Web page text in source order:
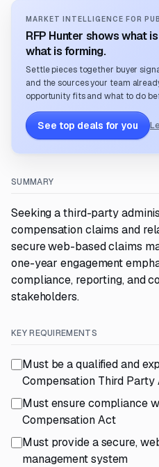
MARKET INTELLIGENCE FOR
RFP Hunter shows what
what is forming.
Settle pieces together buyer
and the sources your team
opportunity fits and what to do
See top deals for you
SUMMARY
Seeking a third-party
compensation claims and
secure web-based claims
one-year engagement
compliance, reporting, and
stakeholders.
KEY REQUIREMENTS
Must be a qualified and
Compensation Third
Must ensure compliance
Compensation Act
Must provide a secure,
management system